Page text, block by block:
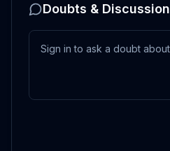
Doubts & Discussion